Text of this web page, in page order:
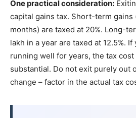
One practical consideration:
capital gains tax. Short-term gains
months) are taxed at 20%. Long-
lakh in a year are taxed at 12.5%.
running well for years, the tax
substantial. Do not exit purely out
change – factor in the actual tax